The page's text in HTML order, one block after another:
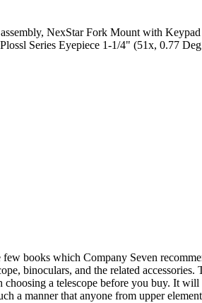
NexStar Fork Mount with
Series Eyepiece 1-1/4" (51x, 0.77
books which Company Seven
binoculars, and the related
a telescope before you buy. It
a manner that anyone from upper